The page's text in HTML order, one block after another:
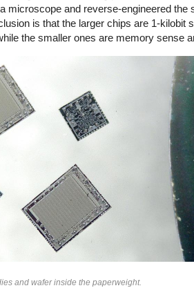
microscope and reverse-engineered the
is that the larger chips are 1-kilobit
the smaller ones are memory sense
and wafer inside the paperweight.